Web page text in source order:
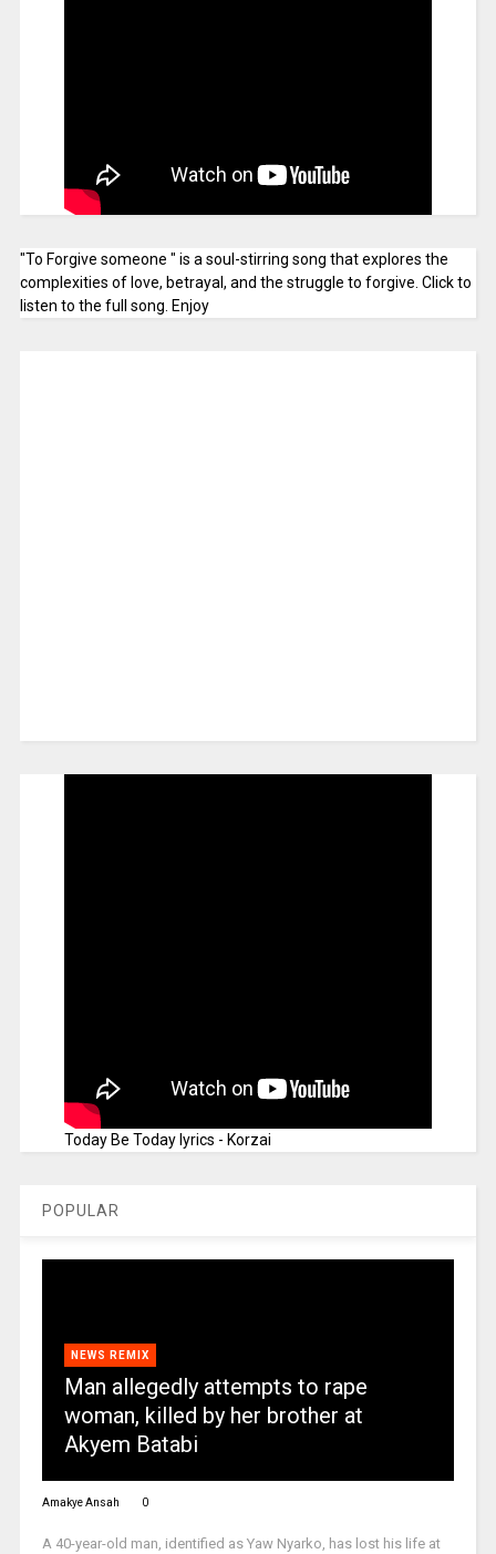
"To Forgive someone " is a soul-stirring song that explores the
complexities of love, betrayal, and the struggle to forgive. Click to
listen to the full song. Enjoy
Today Be Today lyrics - Korzai
POPULAR
NEWS REMIX
Man allegedly attempts to rape
woman, killed by her brother at
Akyem Batabi
Amakye Ansah 0
A 40-year-old man, identified as Yaw Nyarko, has lost his life at